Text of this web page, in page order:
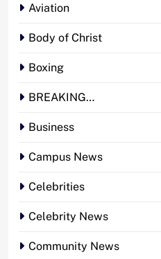
Aviation
Body of Christ
Boxing
BREAKING…
Business
Campus News
Celebrities
Celebrity News
Community News